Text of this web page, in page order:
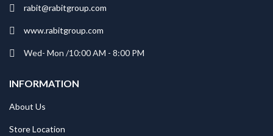
rabit@rabitgroup.com
www.rabitgroup.com
Wed- Mon /10:00 AM - 8:00 PM
INFORMATION
About Us
Store Location